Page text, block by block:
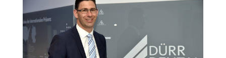
ASIA PACIFIC
Australia